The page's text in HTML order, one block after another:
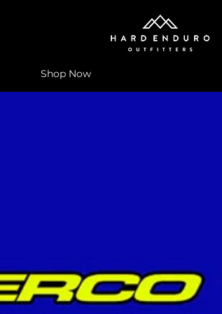
Shop Now